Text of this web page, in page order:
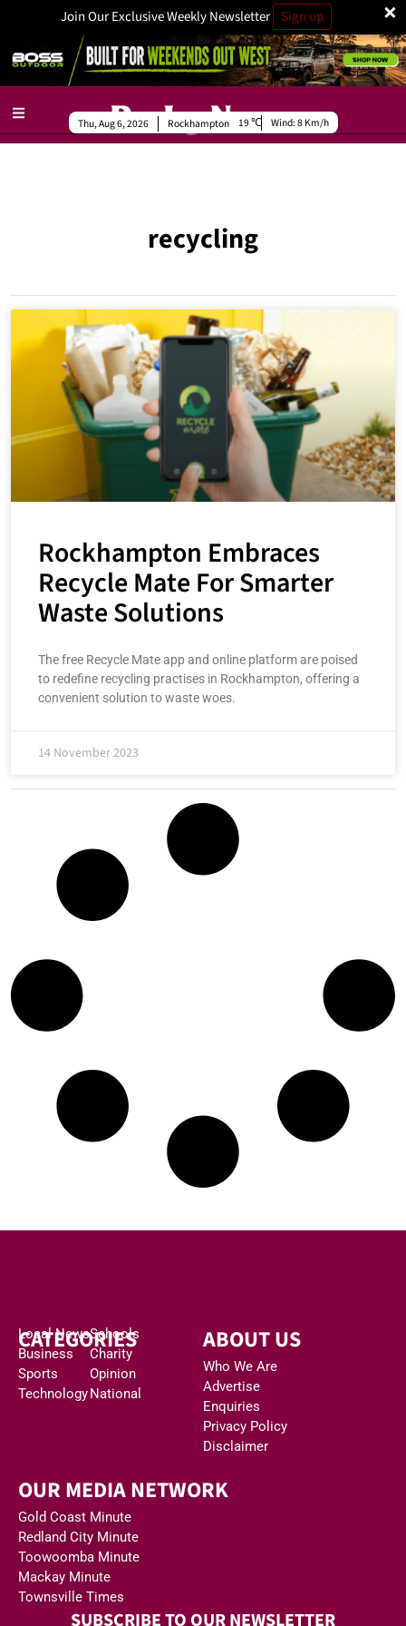
×
Join Our Exclusive Weekly Newsletter Sign up
Rockhampton
Thu, Aug 6, 2026 19 Wind:8 Km/h
recycling
Rockhampton Embraces
Recycle Mate For Smarter
Waste Solutions
The free Recycle Mate app and online platform are poised
to redefine recycling practises in Rockhampton, offering a
convenient solution to waste woes.
14 November 2023
CATEGORIES
Local News
Business
Sports
Technology
Schools
Charity
Opinion
National
ABOUT US
Who We Are
Advertise
Enquiries
Privacy Policy
Disclaimer
OUR MEDIA NETWORK
Gold Coast Minute
Redland City Minute
Toowoomba Minute
Mackay Minute
Townsville Times
SUBSCRIBE TO OUR NEWSLETTER